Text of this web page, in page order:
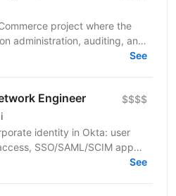
project where the
administration, auditing, and
for ensuring...
See
Engineer $$$$
identity in Okta: user
SSO/SAML/SCIM app
joiner-mover-leaver...
See